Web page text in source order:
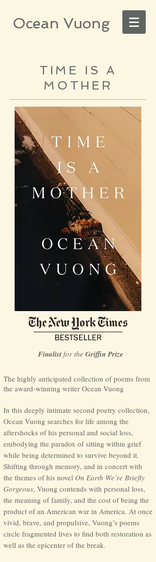
Ocean Vuong
TIME IS A
MOTHER
Finalist for the Griffin Prize
The highly anticipated collection of poems from
the award-winning writer Ocean Vuong
In this deeply intimate second poetry collection,
Ocean Vuong searches for life among the
aftershocks of his personal and social loss,
embodying the paradox of sitting within grief
while being determined to survive beyond it.
Shifting through memory, and in concert with
the themes of his novel On Earth We’re Briefly
Gorgeous, Vuong contends with personal loss,
the meaning of family, and the cost of being the
product of an American war in America. At once
vivid, brave, and propulsive, Vuong’s poems
circle fragmented lives to find both restoration as
well as the epicenter of the break.